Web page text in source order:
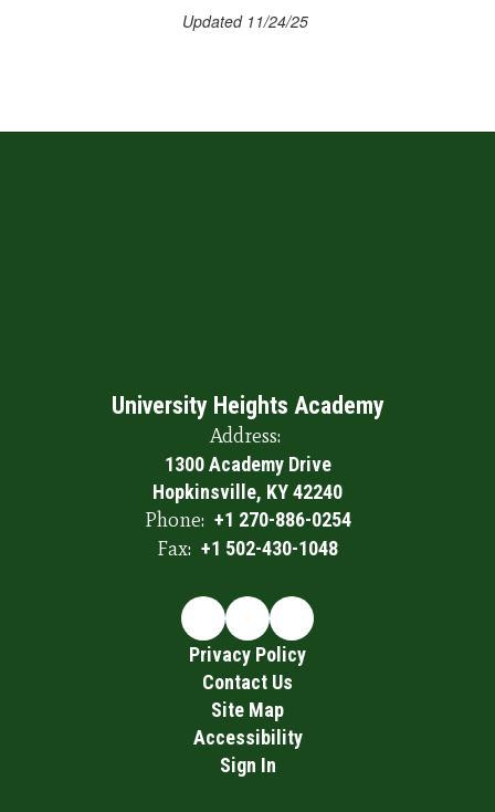
Updated 11/24/25
University Heights Academy
Address:
1300 Academy Drive
Hopkinsville, KY 42240
Phone: +1 270-886-0254
Fax: +1 502-430-1048
Privacy Policy
Contact Us
Site Map
Accessibility
Sign In